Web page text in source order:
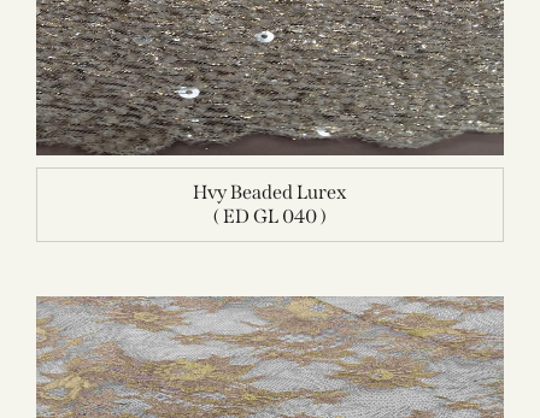
Hvy Beaded Lurex
( ED GL 040 )